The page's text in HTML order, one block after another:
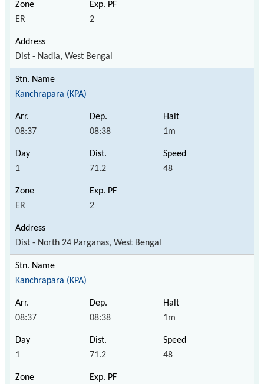
ER 2
Dist - Nadia, West Bengal
Kanchrapara (KPA)
08:37 08:38 1m
1 71.2 48
ER 2
Dist - North 24 Parganas, West Bengal
Kanchrapara (KPA)
08:37 08:38 1m
1 71.2 48